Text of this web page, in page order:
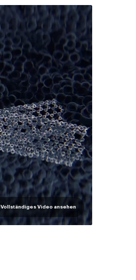
Vollständiges Video ansehen